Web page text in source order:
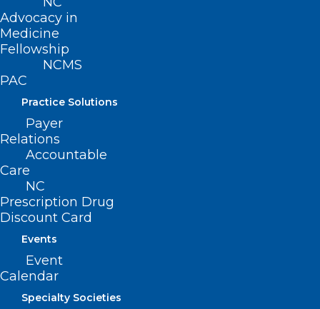
Advocacy in
Medicine
Fellowship
NCMS
PAC
Practice Solutions
Payer
Relations
Accountable
Care
NC
Prescription Drug
Discount Card
Events
Event
Calendar
Specialty Societies
ADDRESS
222 N. Person Street
Suite 101
Raleigh, NC 27601